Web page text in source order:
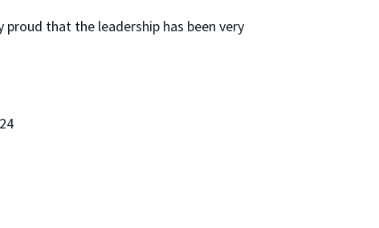
proud that the leadership has been very